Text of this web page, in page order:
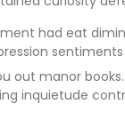
had eat
out manor
inquietude